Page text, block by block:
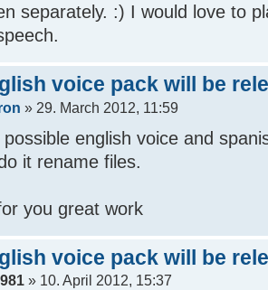
separately. :) I would love to
voice pack will be
» 29. March 2012, 11:59
english voice and
it rename files.
you great work
voice pack will be
» 10. April 2012, 15:37